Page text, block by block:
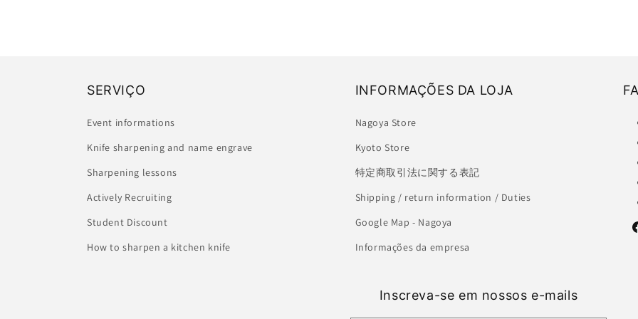
SERVIÇO
Event informations
Knife sharpening and name engrave
Sharpening lessons
Actively Recruiting
Student Discount
How to sharpen a kitchen knife
INFORMAÇÕES DA LOJA
Nagoya Store
Kyoto Store
特定商取引法に関する表記
Shipping / return information / Duties
Google Map - Nagoya
Informações da empresa
Inscreva-se em nossos e-mails